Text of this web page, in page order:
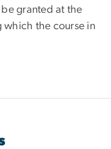
granted at the
which the course in